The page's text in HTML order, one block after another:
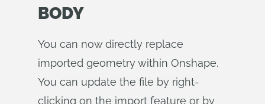
BODY
You can now directly replace
imported geometry within Onshape.
You can update the file by right-
clicking on the import feature or by